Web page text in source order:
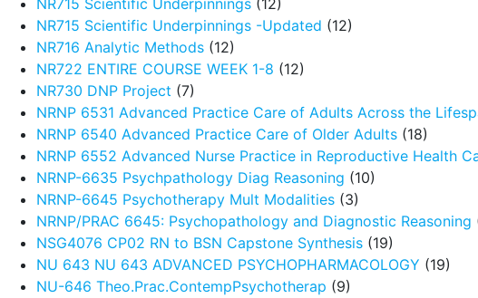
NR715 Scientific Underpinnings (12)
NR715 Scientific Underpinnings -Updated (12)
NR716 Analytic Methods (12)
NR722 ENTIRE COURSE WEEK 1-8 (12)
NR730 DNP Project (7)
NRNP 6531 Advanced Practice Care of Adults Across the
NRNP 6540 Advanced Practice Care of Older Adults (18)
NRNP 6552 Advanced Nurse Practice in Reproductive Health
NRNP-6635 Psychpathology Diag Reasoning (10)
NRNP-6645 Psychotherapy Mult Modalities (3)
NRNP/PRAC 6645: Psychopathology and Diagnostic Reasoning
NSG4076 CP02 RN to BSN Capstone Synthesis (19)
NU 643 NU 643 ADVANCED PSYCHOPHARMACOLOGY (19)
NU-646 Theo.Prac.ContempPsychotherap (9)